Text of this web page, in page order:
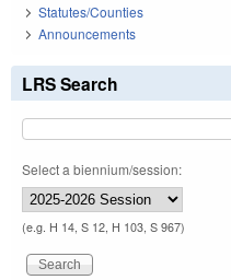
Statutes/Counties
Announcements
LRS Search
Select a biennium/session:
(e.g. H 14, S 12, H 103, S 967)